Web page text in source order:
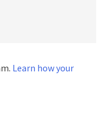
Learn how your